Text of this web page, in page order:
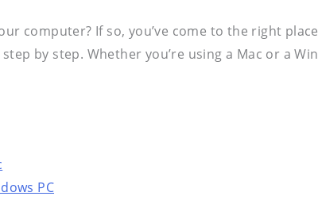
computer? If so, you’ve come to the right
by step. Whether you’re using a Mac or a
PC